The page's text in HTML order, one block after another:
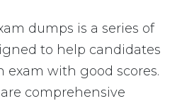
dumps is a series of
to help candidates
exam with good scores.
comprehensive